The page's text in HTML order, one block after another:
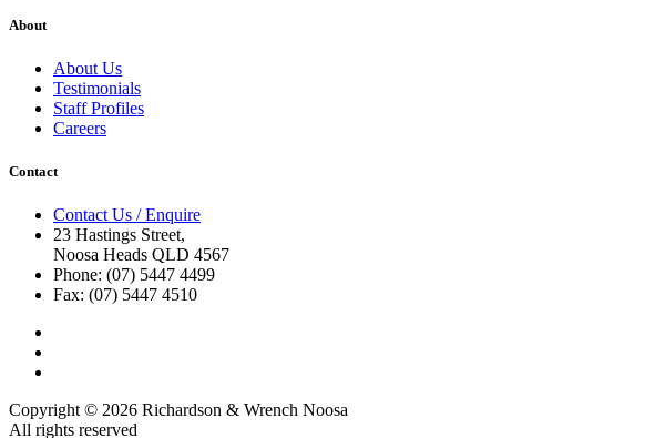
About
About Us
Testimonials
Staff Profiles
Careers
Contact
Contact Us / Enquire
23 Hastings Street,
Noosa Heads QLD 4567
Phone: (07) 5447 4499
Fax: (07) 5447 4510
Copyright © 2026 Richardson & Wrench Noosa
All rights reserved